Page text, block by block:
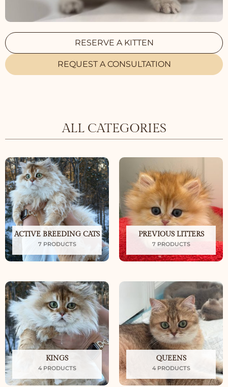
RESERVE A KITTEN
REQUEST A CONSULTATION
ALL CATEGORIES
ACTIVE BREEDING CATS
7 PRODUCTS
PREVIOUS LITTERS
7 PRODUCTS
KINGS
4 PRODUCTS
QUEENS
4 PRODUCTS